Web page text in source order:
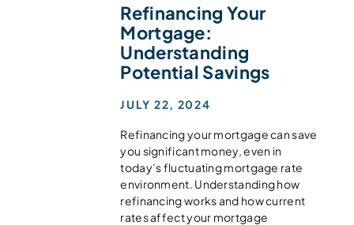
Refinancing Your
Mortgage:
Understanding
Potential Savings
JULY 22, 2024
Refinancing your mortgage can save
you significant money, even in
today’s fluctuating mortgage rate
environment. Understanding how
refinancing works and how current
rates affect your mortgage